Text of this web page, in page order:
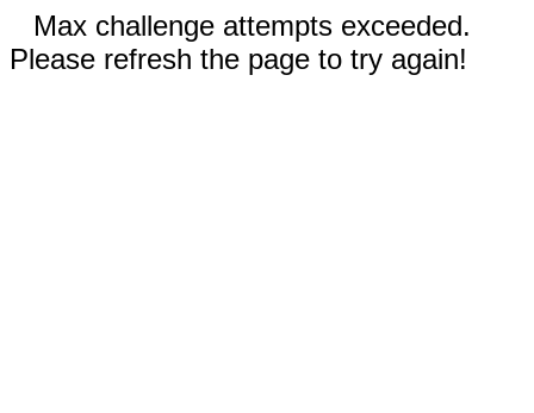
Max challenge attempts exceeded.
Please refresh the page to try again!